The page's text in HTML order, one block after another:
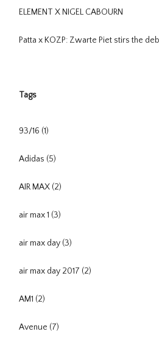
ELEMENT X NIGEL CABOURN
Patta x KOZP: Zwarte Piet stirs the
Tags
93/16 (1)
Adidas (5)
AIR MAX (2)
air max 1 (3)
air max day (3)
air max day 2017 (2)
AM1 (2)
Avenue (7)